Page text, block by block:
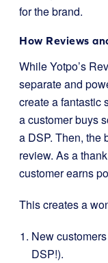
for the brand.
How Reviews
While Yotpo’s
separate and
create a fantastic
a customer buys
a DSP. Then, the
review. As a
customer earns
This creates a
New
DSP!).